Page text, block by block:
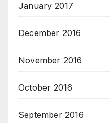
January 2017
December 2016
November 2016
October 2016
September 2016